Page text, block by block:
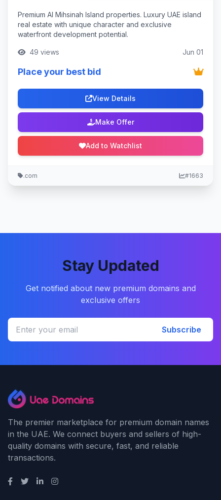
Premium Al Mihsinah Island properties. Luxury UAE island
real estate with unique character and exclusive
waterfront development potential.
49 views Jun 01
Place your best bid
View Details
Make Offer
Add to Watchlist
.com #1663
Stay Updated
Get notified about new premium domains and
exclusive offers
Subscribe
The premier marketplace for premium domain names
in the UAE. We connect buyers and sellers of high-
quality domains with secure, fast, and reliable
transactions.